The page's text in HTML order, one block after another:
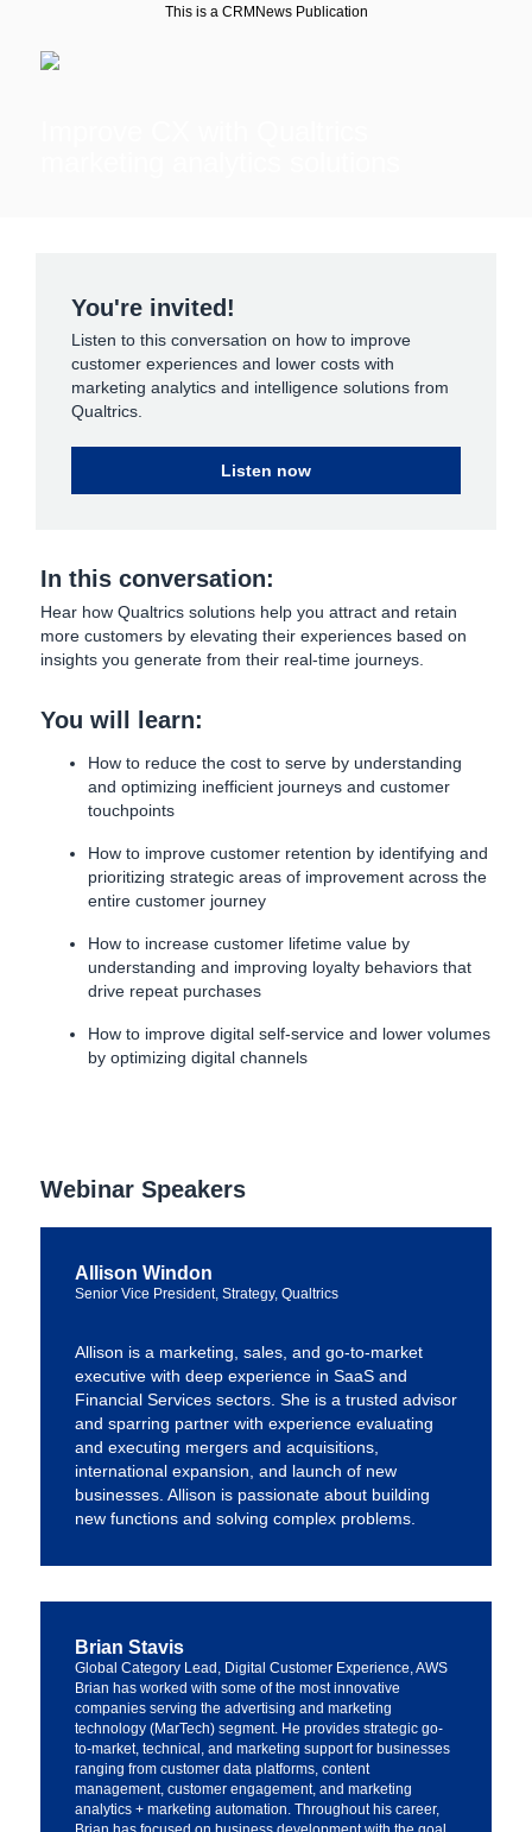
This is a CRMNews Publication
You're invited!
Listen to this conversation on how to improve
customer experiences and lower costs with
marketing analytics and intelligence solutions from
Qualtrics.
Listen now
In this conversation:
Hear how Qualtrics solutions help you attract and retain
more customers by elevating their experiences based on
insights you generate from their real-time journeys.
You will learn:
How to reduce the cost to serve by understanding
and optimizing inefficient journeys and customer
touchpoints
How to improve customer retention by identifying and
prioritizing strategic areas of improvement across the
entire customer journey
How to increase customer lifetime value by
understanding and improving loyalty behaviors that
drive repeat purchases
How to improve digital self-service and lower volumes
by optimizing digital channels
Webinar Speakers
Allison Windon
Senior Vice President, Strategy, Qualtrics
Allison is a marketing, sales, and go-to-market
executive with deep experience in SaaS and
Financial Services sectors. She is a trusted advisor
and sparring partner with experience evaluating
and executing mergers and acquisitions,
international expansion, and launch of new
businesses. Allison is passionate about building
new functions and solving complex problems.
Brian Stavis
Global Category Lead, Digital Customer Experience, AWS
Brian has worked with some of the most innovative
companies serving the advertising and marketing
technology (MarTech) segment. He provides strategic go-
to-market, technical, and marketing support for businesses
ranging from customer data platforms, content
management, customer engagement, and marketing
analytics + marketing automation. Throughout his career,